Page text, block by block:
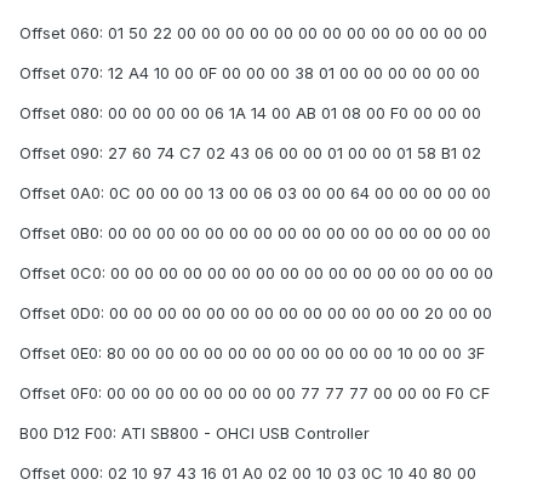
Offset 060: 01 50 22 00 00 00 00 00 00 00 00 00 00 00 00 00
Offset 070: 12 A4 10 00 0F 00 00 00 38 01 00 00 00 00 00 00
Offset 080: 00 00 00 00 06 1A 14 00 AB 01 08 00 F0 00 00 00
Offset 090: 27 60 74 C7 02 43 06 00 00 01 00 00 01 58 B1 02
Offset 0A0: 0C 00 00 00 13 00 06 03 00 00 64 00 00 00 00 00
Offset 0B0: 00 00 00 00 00 00 00 00 00 00 00 00 00 00 00 00
Offset 0C0: 00 00 00 00 00 00 00 00 00 00 00 00 00 00 00 00
Offset 0D0: 00 00 00 00 00 00 00 00 00 00 00 00 00 20 00 00
Offset 0E0: 80 00 00 00 00 00 00 00 00 00 00 00 10 00 00 3F
Offset 0F0: 00 00 00 00 00 00 00 00 77 77 77 00 00 00 F0 CF
B00 D12 F00: ATI SB800 - OHCI USB Controller
Offset 000: 02 10 97 43 16 01 A0 02 00 10 03 0C 10 40 80 00